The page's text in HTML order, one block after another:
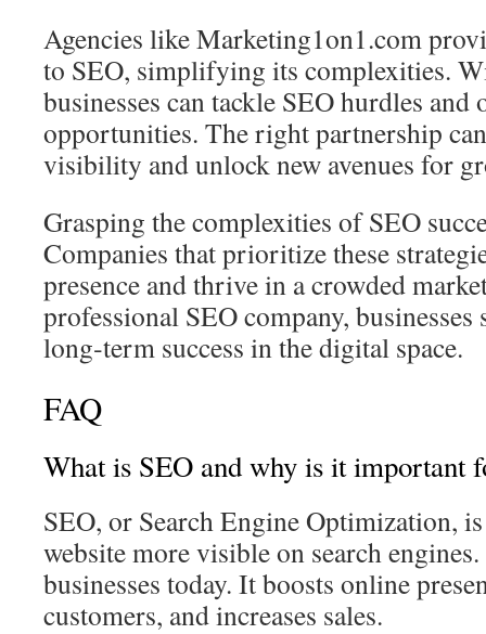
Agencies like Marketing1on1.com
to SEO, simplifying its complexities.
businesses can tackle SEO hurdles
opportunities. The right partnership
visibility and unlock new avenues for
Grasping the complexities of SEO
Companies that prioritize these
presence and thrive in a crowded
professional SEO company, businesses
long‑term success in the digital space.
FAQ
What is SEO and why is it important
SEO, or Search Engine Optimization,
website more visible on search
businesses today. It boosts online
customers, and increases sales.